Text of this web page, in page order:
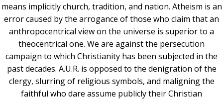
means implicitly church, tradition, and nation. Atheism is an
error caused by the arrogance of those who claim that an
anthropocentrical view on the universe is superior to a
theocentrical one. We are against the persecution
campaign to which Christianity has been subjected in the
past decades. A.U.R. is opposed to the denigration of the
clergy, slurring of religious symbols, and maligning the
faithful who dare assume publicly their Christian